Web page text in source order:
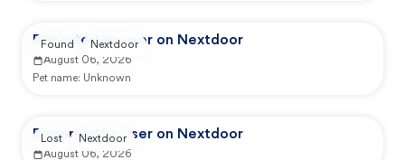
Reported by user on Nextdoor
August 06, 2026
Pet name: Unknown
Found Nextdoor
Reported by user on Nextdoor
August 06, 2026
Lost Nextdoor